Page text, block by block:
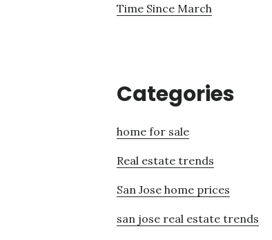
Time Since March
Categories
home for sale
Real estate trends
San Jose home prices
san jose real estate trends